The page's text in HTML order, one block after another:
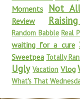
Moments
Not
Review
Random Babble Real
waiting for a cure
Sweetpea Totally
Ugly Vacation Vlog
What's That